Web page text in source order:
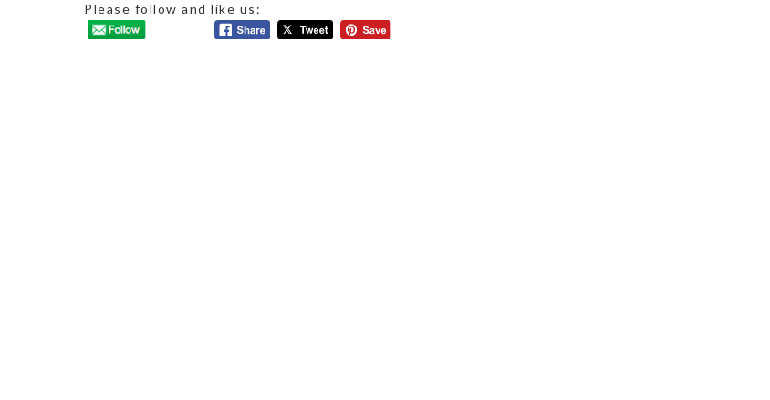
Please follow and like us: